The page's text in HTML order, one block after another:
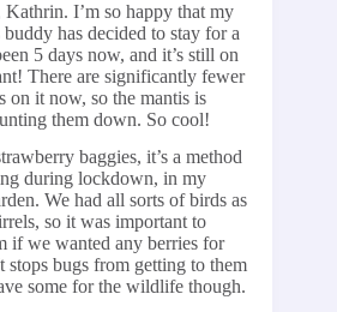
I’m so happy that my
has decided to stay for a
5 days now, and it’s still on
There are significantly fewer
on it now, so the mantis is
them down. So cool!
baggies, it’s a method
during lockdown, in my
We had all sorts of birds as
so it was important to
if we wanted any berries for
stops bugs from getting to them
some for the wildlife though.